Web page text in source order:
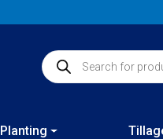
Products search
Planting